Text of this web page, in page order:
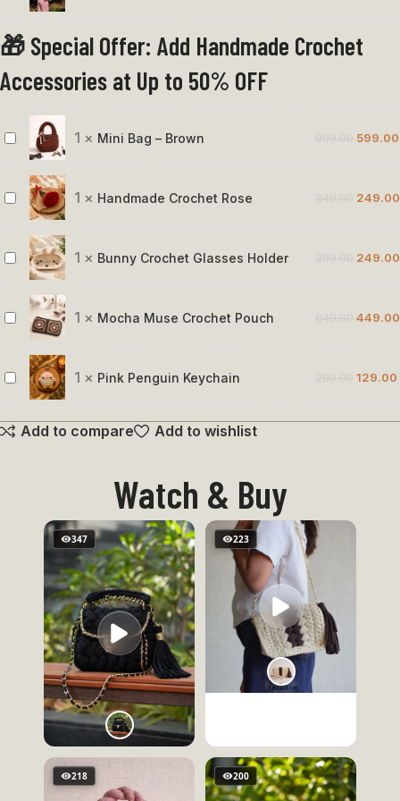
Crochet
🎁 Special Offer: Add Handmade Crochet
Accessories at Up to 50% OFF
Mini
–
Brown
1 × Mini Bag – Brown 599.00
Handmade
Rose
1 × Handmade Crochet Rose 249.00
Bunny
Glasses
Holder
1 × Bunny Crochet Glasses Holder 249.00
Mocha
Crochet
Pouch
1 × Mocha Muse Crochet Pouch 449.00
Pink
Keychain
1 × Pink Penguin Keychain 129.00
Add to compare Add to wishlist
Watch & Buy
347 223
218 200